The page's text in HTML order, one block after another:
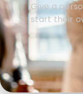
Give a
start their